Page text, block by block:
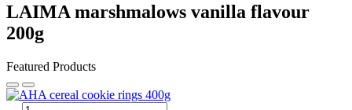
LAIMA marshmalows vanilla flavour
200g
Featured Products